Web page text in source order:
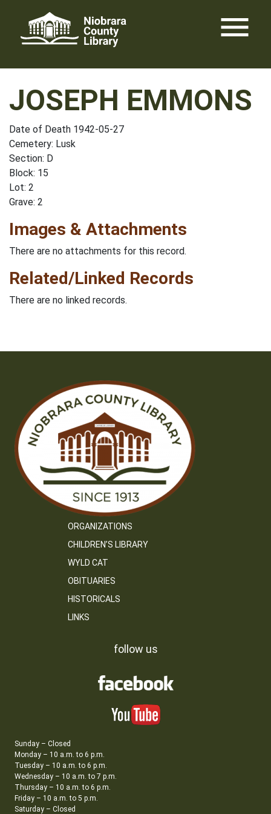
content
menu
JOSEPH EMMONS
Date of Death 1942-05-27
Cemetery: Lusk
Section: D
Block: 15
Lot: 2
Grave: 2
Images & Attachments
There are no attachments for this record.
Related/Linked Records
There are no linked records.
ORGANIZATIONS
CHILDREN’S LIBRARY
WYLD CAT
OBITUARIES
HISTORICALS
LINKS
follow us
Sunday – Closed
Monday – 10 a.m. to 6 p.m.
Tuesday – 10 a.m. to 6 p.m.
Wednesday – 10 a.m. to 7 p.m.
Thursday – 10 a.m. to 6 p.m.
Friday – 10 a.m. to 5 p.m.
Saturday – Closed